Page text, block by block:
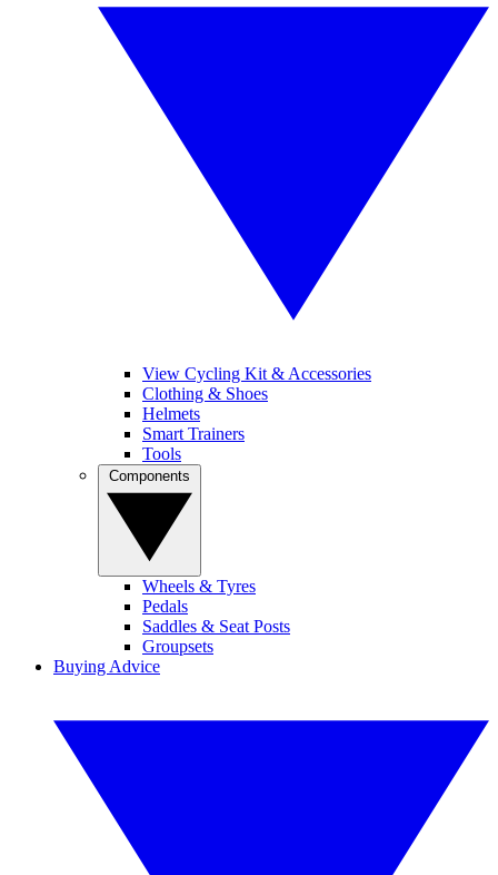
View Cycling Kit & Accessories
Clothing & Shoes
Helmets
Smart Trainers
Tools
Wheels & Tyres
Pedals
Saddles & Seat Posts
Groupsets
Buying Advice